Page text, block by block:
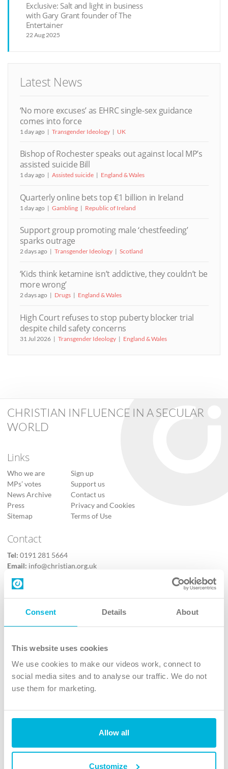
Consent Details About
This website uses cookies
We use cookies to make our videos work, connect to
social media sites and to analyse our traffic. We do not
use them for marketing.
Allow all
Customize
Exclusive: Salt and light in business
with Gary Grant founder of The
Entertainer
22 Aug 2025
Latest News
‘No more excuses’ as EHRC single-sex guidance
comes into force
1 day ago Transgender Ideology UK
Bishop of Rochester speaks out against local MP’s
assisted suicide Bill
1 day ago Assisted suicide England & Wales
Quarterly online bets top €1 billion in Ireland
1 day ago Gambling Republic of Ireland
Support group promoting male ‘chestfeeding’
sparks outrage
2 days ago Transgender Ideology Scotland
‘Kids think ketamine isn’t addictive, they couldn’t be
more wrong’
2 days ago Drugs England & Wales
High Court refuses to stop puberty blocker trial
despite child safety concerns
31 Jul 2026 Transgender Ideology England & Wales
CHRISTIAN INFLUENCE IN A SECULAR
WORLD
Links
Who we are
MPs’ votes
News Archive
Press
Sitemap
Sign up
Support us
Contact us
Privacy and Cookies
Terms of Use
Contact
Tel: 0191 281 5664
Email: info@christian.org.uk
Contact us
Follow Us
X
Instagram
TikTok
The Christian Institute, Wilberforce House
4 Park Road, Gosforth Business Park, Newcastle upon Tyne, NE12